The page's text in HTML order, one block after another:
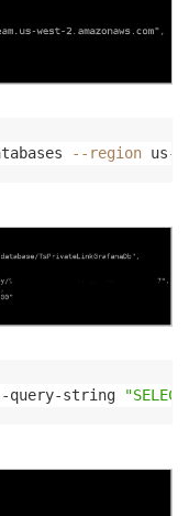
--region us-
query-string